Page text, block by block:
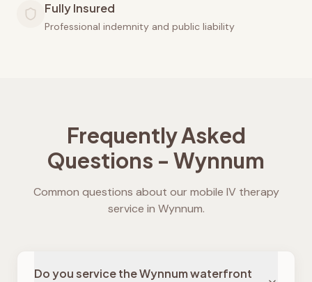
Fully Insured
Professional indemnity and public liability
Frequently Asked
Questions - Wynnum
Common questions about our mobile IV therapy
service in Wynnum.
Do you service the Wynnum waterfront